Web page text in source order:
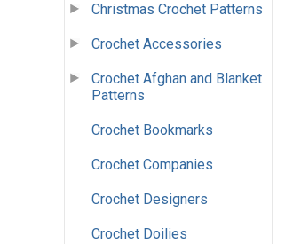
Christmas Crochet Patterns
Crochet Accessories
Crochet Afghan and Blanket
Patterns
Crochet Bookmarks
Crochet Companies
Crochet Designers
Crochet Doilies